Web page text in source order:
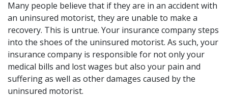
Many people believe that if they are in an accident with
an uninsured motorist, they are unable to make a
recovery. This is untrue. Your insurance company steps
into the shoes of the uninsured motorist. As such, your
insurance company is responsible for not only your
medical bills and lost wages but also your pain and
suffering as well as other damages caused by the
uninsured motorist.